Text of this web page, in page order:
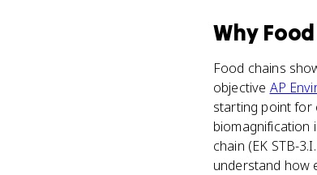
Why
Food chains
objective AP
starting point for
biomagnification
chain (EK STB-
understand how